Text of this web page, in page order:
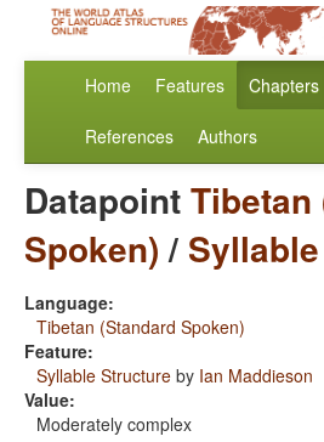
Home Features Chapters
References Authors
DatapointTibetan
Spoken)/
Language:
Tibetan (Standard Spoken)
Feature:
Syllable Structure by Ian Maddieson
Value:
Moderately complex